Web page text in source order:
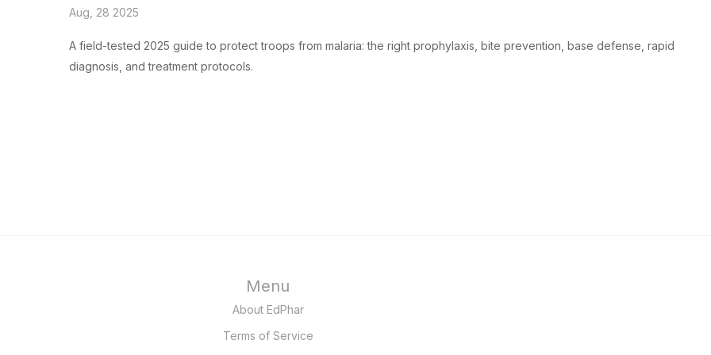
Aug, 28 2025
A field-tested 2025 guide to protect troops from malaria: the right prophylaxis, bite prevention, base defense, rapid
diagnosis, and treatment protocols.
Menu
About EdPhar
Terms of Service